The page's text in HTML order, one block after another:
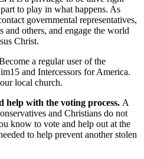
to play in what happens. As
governmental representatives,
and others, and engage the world
Christ.
a regular user of the
and Intercessors for America.
local church.
help with the voting process. A
and Christians do not
know to vote and help out at the
to help prevent another stolen